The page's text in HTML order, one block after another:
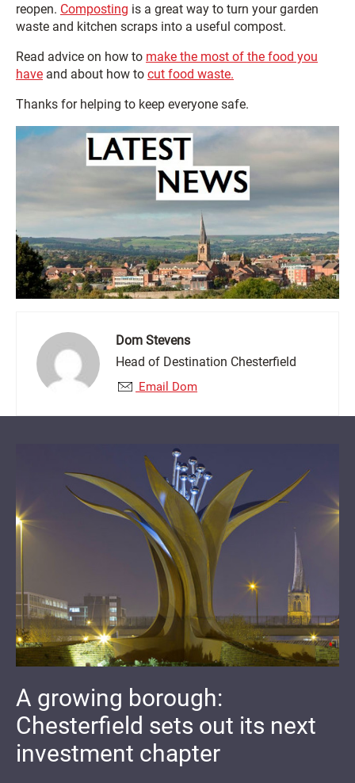
reopen. Composting is a great way to turn your garden
waste and kitchen scraps into a useful compost.
Read advice on how to make the most of the food you
have and about how to cut food waste.
Thanks for helping to keep everyone safe.
Dom Stevens
Head of Destination Chesterfield
Email Dom
A growing borough:
Chesterfield sets out its next
investment chapter